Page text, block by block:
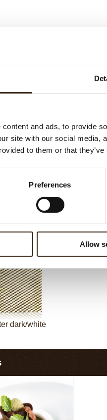
and ads, to provide
site with our social
to them or that
Preferences
Allow
long dark/white
dark/white